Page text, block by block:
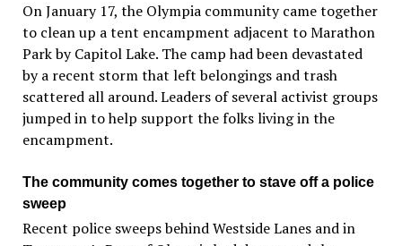
On January 17, the Olympia community came together
to clean up a tent encampment adjacent to Marathon
Park by Capitol Lake. The camp had been devastated
by a recent storm that left belongings and trash
scattered all around. Leaders of several activist groups
jumped in to help support the folks living in the
encampment.
The community comes together to stave off a police
sweep
Recent police sweeps behind Westside Lanes and in